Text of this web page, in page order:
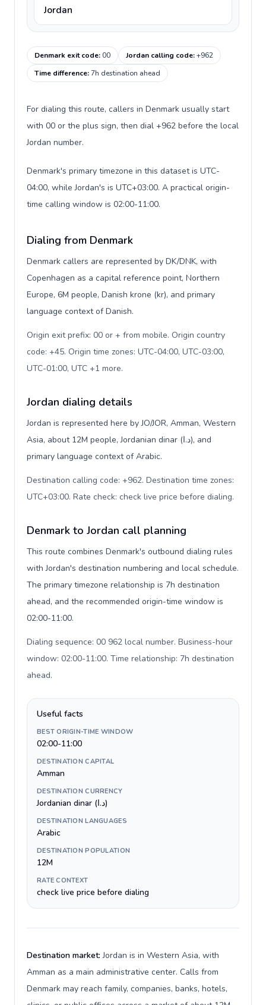
Jordan
Denmark exit code:00 Jordan calling code:+962
Time difference:7h destination ahead
For dialing this route, callers in Denmark usually start
with 00 or the plus sign, then dial +962 before the local
Jordan number.
Denmark's primary timezone in this dataset is UTC-
04:00, while Jordan's is UTC+03:00. A practical origin-
time calling window is 02:00-11:00.
Dialing from Denmark
Denmark callers are represented by DK/DNK, with
Copenhagen as a capital reference point, Northern
Europe, 6M people, Danish krone (kr), and primary
language context of Danish.
Origin exit prefix: 00 or + from mobile. Origin country
code: +45. Origin time zones: UTC-04:00, UTC-03:00,
UTC-01:00, UTC +1 more.
Jordan dialing details
Jordan is represented here by JO/JOR, Amman, Western
Asia, about 12M people, Jordanian dinar (د.ا), and
primary language context of Arabic.
Destination calling code: +962. Destination time zones:
UTC+03:00. Rate check: check live price before dialing.
Denmark to Jordan call planning
This route combines Denmark's outbound dialing rules
with Jordan's destination numbering and local schedule.
The primary timezone relationship is 7h destination
ahead, and the recommended origin-time window is
02:00-11:00.
Dialing sequence: 00 962 local number. Business-hour
window: 02:00-11:00. Time relationship: 7h destination
ahead.
Useful facts
BEST ORIGIN-TIME WINDOW
02:00-11:00
DESTINATION CAPITAL
Amman
DESTINATION CURRENCY
Jordanian dinar (د.ا)
DESTINATION LANGUAGES
Arabic
DESTINATION POPULATION
12M
RATE CONTEXT
check live price before dialing
Destination market:Jordan is in Western Asia, with
Amman as a main administrative center. Calls from
Denmark may reach family, companies, banks, hotels,